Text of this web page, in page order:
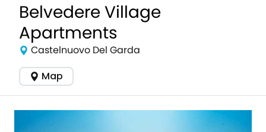
Belvedere Village
Apartments
Castelnuovo Del Garda
Map